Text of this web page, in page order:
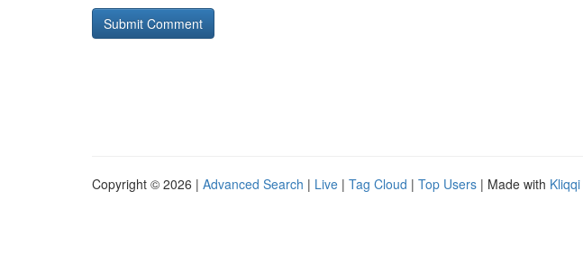
Copyright © 2026 | Advanced Search | Live | Tag Cloud | Top Users | Made with